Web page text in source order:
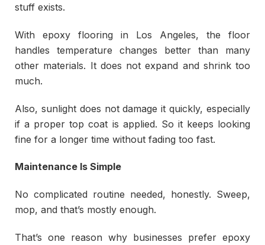
stuff exists.
With epoxy flooring in Los Angeles, the floor
handles temperature changes better than many
other materials. It does not expand and shrink too
much.
Also, sunlight does not damage it quickly, especially
if a proper top coat is applied. So it keeps looking
fine for a longer time without fading too fast.
Maintenance Is Simple
No complicated routine needed, honestly. Sweep,
mop, and that’s mostly enough.
That’s one reason why businesses prefer epoxy